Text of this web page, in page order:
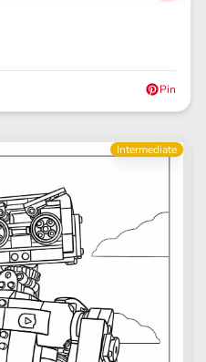
Pin
Intermediate